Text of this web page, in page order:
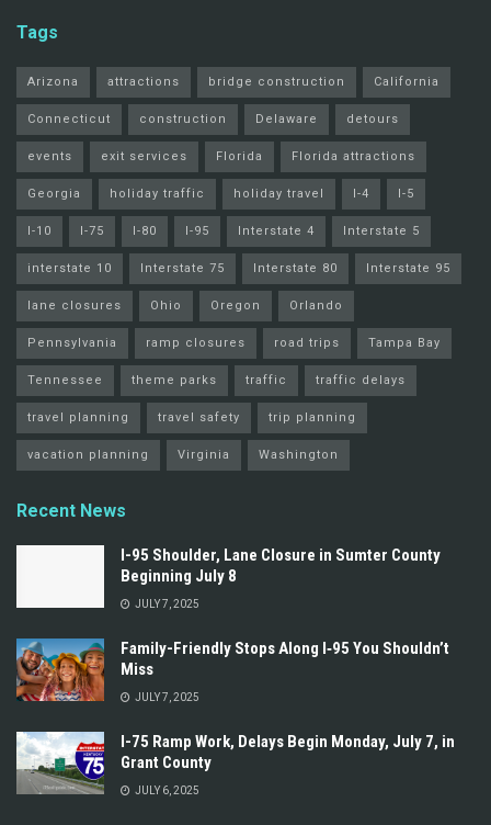
Tags
Arizona attractions bridge construction California
Connecticut construction Delaware detours
events exit services Florida Florida attractions
Georgia holiday traffic holiday travel I-4 I-5
I-10 I-75 I-80 I-95 Interstate 4 Interstate 5
interstate 10 Interstate 75 Interstate 80 Interstate 95
lane closures Ohio Oregon Orlando
Pennsylvania ramp closures road trips Tampa Bay
Tennessee theme parks traffic traffic delays
travel planning travel safety trip planning
vacation planning Virginia Washington
Recent News
I-95 Shoulder, Lane Closure in Sumter County
Beginning July 8
JULY 7, 2025
Family-Friendly Stops Along I‑95 You Shouldn’t
Miss
JULY 7, 2025
I-75 Ramp Work, Delays Begin Monday, July 7, in
Grant County
JULY 6, 2025